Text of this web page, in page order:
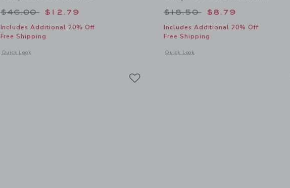
Price reduced from $46.00 to
$46.00 $12.79
Includes Additional 20% Off
Free Shipping
Quick Look
Opens a modal window with additional details of Baby Sailboat Sneaker
Price reduced from
$18.50 $8.79
Includes Additional 20% Off
Free Shipping
Quick Look
Opens a modal window with additional details